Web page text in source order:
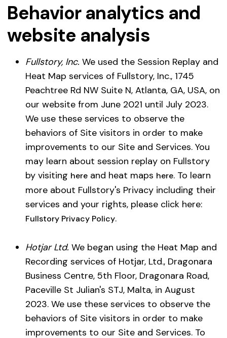
Behavior analytics and
website analysis
Fullstory, Inc. We used the Session Replay and
Heat Map services of Fullstory, Inc., 1745
Peachtree Rd NW Suite N, Atlanta, GA, USA, on
our website from June 2021 until July 2023.
We use these services to observe the
behaviors of Site visitors in order to make
improvements to our Site and Services. You
may learn about session replay on Fullstory
by visiting hereand heat maps here. To learn
more about Fullstory's Privacy including their
services and your rights, please click here:
Fullstory Privacy Policy.
Hotjar Ltd. We began using the Heat Map and
Recording services of Hotjar, Ltd., Dragonara
Business Centre, 5th Floor, Dragonara Road,
Paceville St Julian's STJ, Malta, in August
2023. We use these services to observe the
behaviors of Site visitors in order to make
improvements to our Site and Services. To